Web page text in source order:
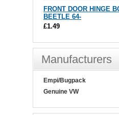
FRONT DOOR HINGE
BEETLE 64-
£1.49
Manufacturers
Empi/Bugpack
Genuine VW